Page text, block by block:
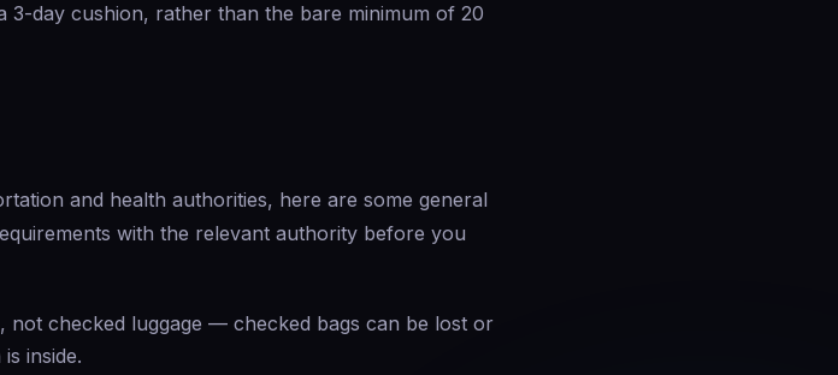
day cushion, rather than the bare minimum of 20
and health authorities, here are some general
with the relevant authority before you
, not checked luggage — checked bags can be lost or
inside.